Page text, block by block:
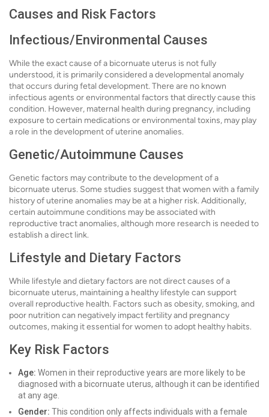
Causes and Risk Factors
Infectious/Environmental Causes
While the exact cause of a bicornuate uterus is not fully
understood, it is primarily considered a developmental anomaly
that occurs during fetal development. There are no known
infectious agents or environmental factors that directly cause this
condition. However, maternal health during pregnancy, including
exposure to certain medications or environmental toxins, may play
a role in the development of uterine anomalies.
Genetic/Autoimmune Causes
Genetic factors may contribute to the development of a
bicornuate uterus. Some studies suggest that women with a family
history of uterine anomalies may be at a higher risk. Additionally,
certain autoimmune conditions may be associated with
reproductive tract anomalies, although more research is needed to
establish a direct link.
Lifestyle and Dietary Factors
While lifestyle and dietary factors are not direct causes of a
bicornuate uterus, maintaining a healthy lifestyle can support
overall reproductive health. Factors such as obesity, smoking, and
poor nutrition can negatively impact fertility and pregnancy
outcomes, making it essential for women to adopt healthy habits.
Key Risk Factors
Age: Women in their reproductive years are more likely to be
diagnosed with a bicornuate uterus, although it can be identified
at any age.
Gender: This condition only affects individuals with a female